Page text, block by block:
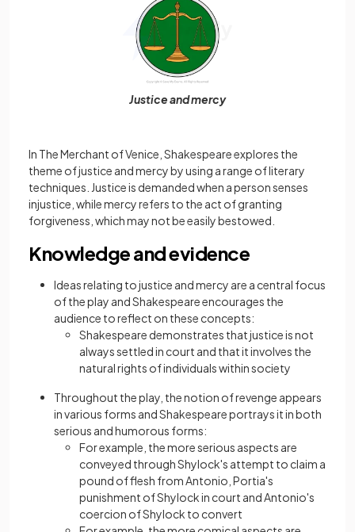
Justice and mercy
In The Merchant of Venice, Shakespeare explores the
theme of justice and mercy by using a range of literary
techniques. Justice is demanded when a person senses
injustice, while mercy refers to the act of granting
forgiveness, which may not be easily bestowed.
Knowledge and evidence
Ideas relating to justice and mercy are a central focus
of the play and Shakespeare encourages the
audience to reflect on these concepts:
Shakespeare demonstrates that justice is not
always settled in court and that it involves the
natural rights of individuals within society
Throughout the play, the notion of revenge appears
in various forms and Shakespeare portrays it in both
serious and humorous forms:
For example, the more serious aspects are
conveyed through Shylock's attempt to claim a
pound of flesh from Antonio, Portia's
punishment of Shylock in court and Antonio's
coercion of Shylock to convert